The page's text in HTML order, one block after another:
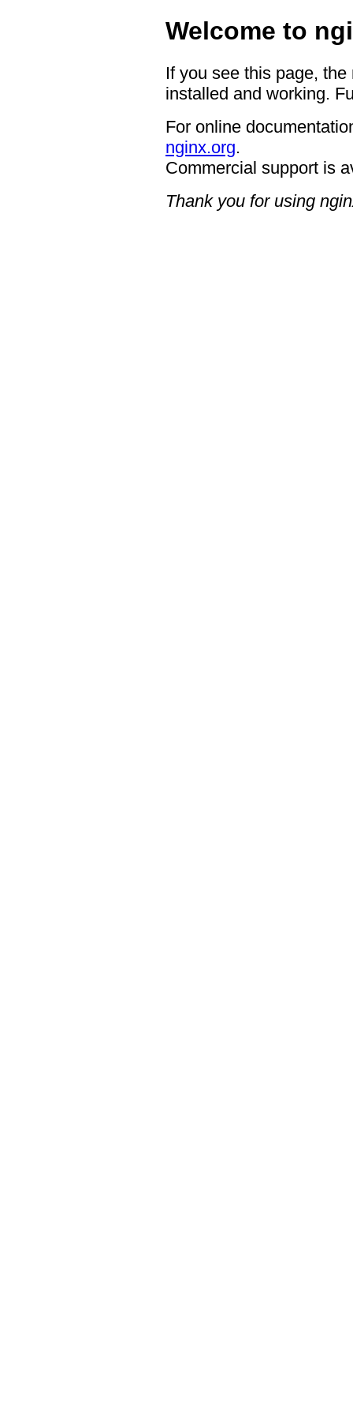
Welcome to
If you see this page,
installed and working.
For online
nginx.org.
Commercial support is
Thank you for using